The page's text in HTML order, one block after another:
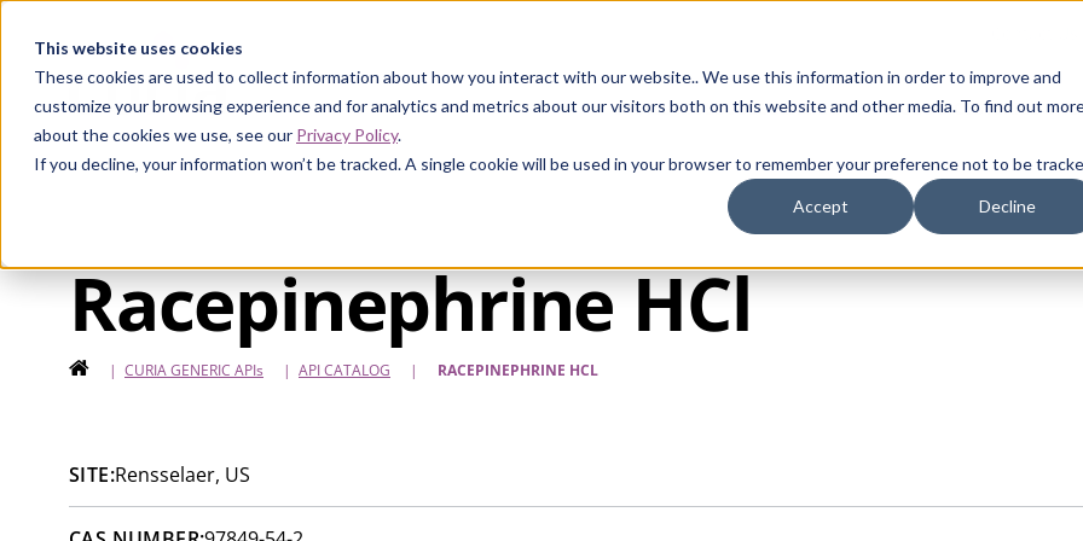
This website uses cookies
These cookies are used to collect information about how you interact with our website.. We use this information in order to improve and
customize your browsing experience and for analytics and metrics about our visitors both on this website and other media. To find out
about the cookies we use, see our Privacy Policy.
If you decline, your information won’t be tracked. A single cookie will be used in your browser to remember your preference not to be
Accept Decline
Curia
SMALL MOLECULEGENERICAPIsBIOLOGICSSTERILE
Racepinephrine HCl
HOME
| CURIA GENERIC APIs | API CATALOG | RACEPINEPHRINE HCL
SITE:Rensselaer, US